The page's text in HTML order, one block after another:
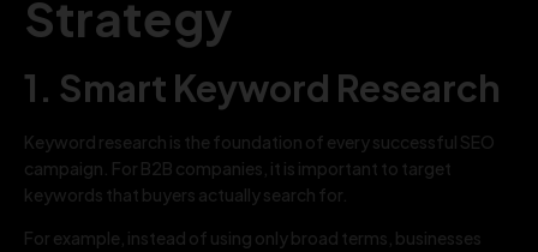
Strategy
1. Smart Keyword Research
Keyword research is the foundation of every successful SEO
campaign. For B2B companies, it is important to target
keywords that buyers actually search for.
For example, instead of using only broad terms, businesses